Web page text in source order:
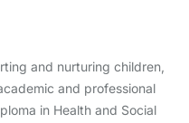
and nurturing children,
and professional
in Health and Social